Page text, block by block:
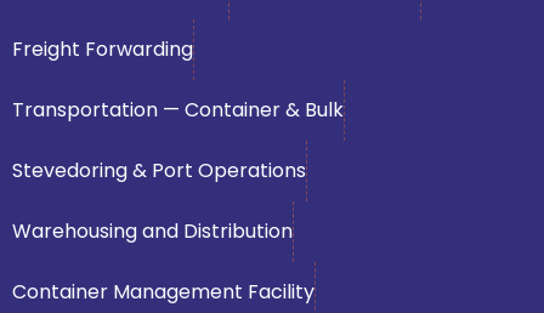
Freight Forwarding
Transportation — Container & Bulk
Stevedoring & Port Operations
Warehousing and Distribution
Container Management Facility